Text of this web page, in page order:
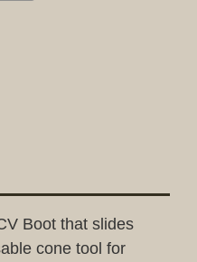
Boot that slides
cone tool for